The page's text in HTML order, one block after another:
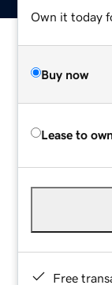
Own it today
Buy now
Lease to
Free